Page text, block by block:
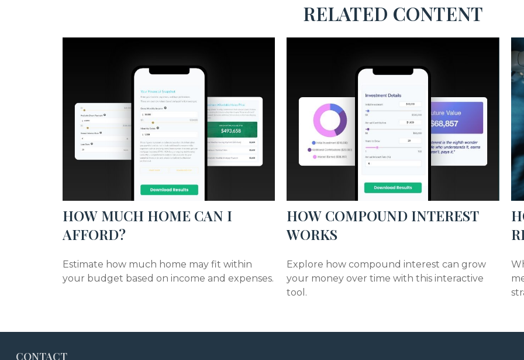
RELATED CONTENT
HOW MUCH HOME CAN I
AFFORD?
Estimate how much home may fit within
your budget based on income and expenses.
HOW COMPOUND INTEREST
WORKS
Explore how compound interest can grow
your money over time with this interactive
tool.
CONTACT